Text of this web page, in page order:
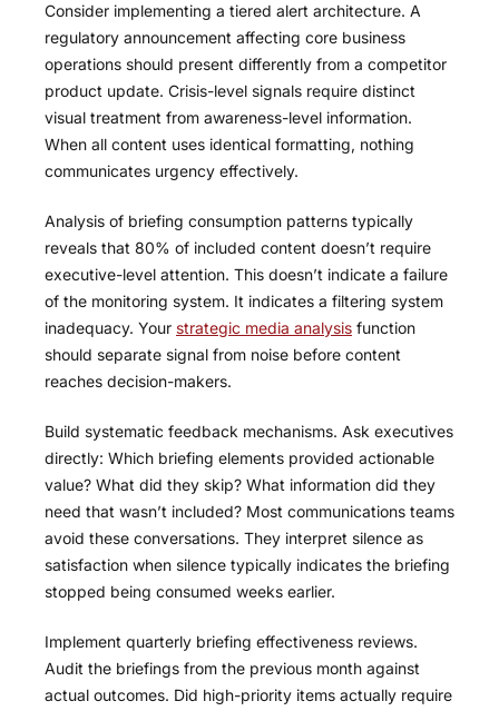
Consider implementing a tiered alert architecture. A
regulatory announcement affecting core business
operations should present differently from a competitor
product update. Crisis-level signals require distinct
visual treatment from awareness-level information.
When all content uses identical formatting, nothing
communicates urgency effectively.
Analysis of briefing consumption patterns typically
reveals that 80% of included content doesn’t require
executive-level attention. This doesn’t indicate a failure
of the monitoring system. It indicates a filtering system
inadequacy. Your strategic media analysis function
should separate signal from noise before content
reaches decision-makers.
Build systematic feedback mechanisms. Ask executives
directly: Which briefing elements provided actionable
value? What did they skip? What information did they
need that wasn’t included? Most communications teams
avoid these conversations. They interpret silence as
satisfaction when silence typically indicates the briefing
stopped being consumed weeks earlier.
Implement quarterly briefing effectiveness reviews.
Audit the briefings from the previous month against
actual outcomes. Did high-priority items actually require